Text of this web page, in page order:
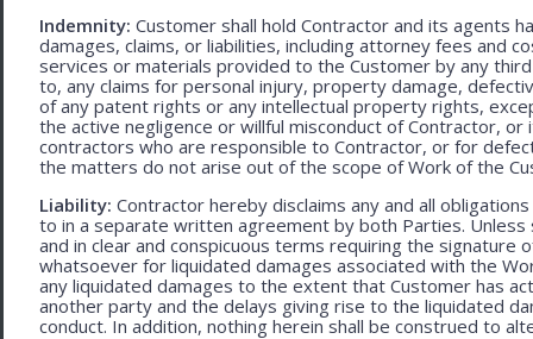
Indemnity: Customer shall hold Contractor and its agents
damages, claims, or liabilities, including attorney fees and
services or materials provided to the Customer by any
to, any claims for personal injury, property damage,
of any patent rights or any intellectual property rights,
the active negligence or willful misconduct of Contractor,
contractors who are responsible to Contractor, or for
the matters do not arise out of the scope of Work of the
Liability: Contractor hereby disclaims any and all
to in a separate written agreement by both Parties.
and in clear and conspicuous terms requiring the signature
whatsoever for liquidated damages associated with the
any liquidated damages to the extent that Customer has
another party and the delays giving rise to the liquidated
conduct. In addition, nothing herein shall be construed to